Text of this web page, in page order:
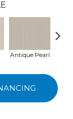
Antique Pearl